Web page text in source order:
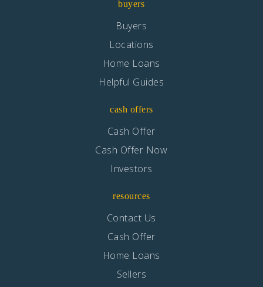
buyers
Buyers
Locations
Home Loans
Helpful Guides
cash offers
Cash Offer
Cash Offer Now
Investors
resources
Contact Us
Cash Offer
Home Loans
Sellers